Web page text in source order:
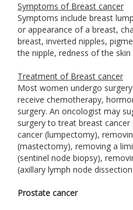
Symptoms of Breast cancer
Symptoms include breast
or appearance of a breast,
breast, inverted nipples,
the nipple, redness of the
Treatment of Breast cancer
Most women undergo
receive chemotherapy,
surgery. An oncologist may
surgery to treat breast
cancer (lumpectomy),
(mastectomy), removing a
(sentinel node biopsy),
(axillary lymph node
Prostate cancer